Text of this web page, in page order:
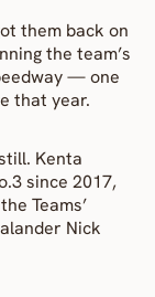
them back on
the team’s
— one
that year.
Kenta
since 2017,
Teams’
Nick